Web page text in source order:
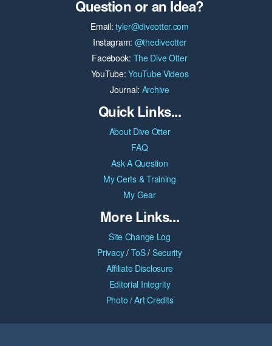
Question or an Idea?
Email:tyler@diveotter.com
Instagram: @thediveotter
Facebook: The Dive Otter
YouTube:YouTube Videos
Journal: Archive
Quick Links...
About Dive Otter
FAQ
Ask A Question
My Certs & Training
My Gear
More Links...
Site Change Log
Privacy/ ToS/ Security
Affiliate Disclosure
Editorial Integrity
Photo / Art Credits